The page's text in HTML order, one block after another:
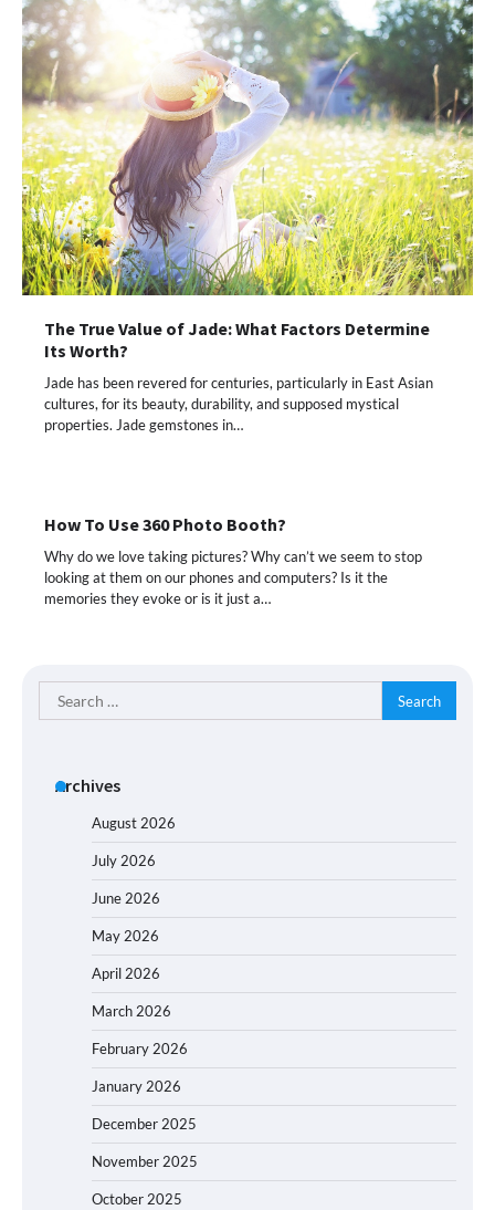
The True Value of Jade: What Factors Determine
Its Worth?
Jade has been revered for centuries, particularly in East Asian
cultures, for its beauty, durability, and supposed mystical
properties. Jade gemstones in…
How To Use 360 Photo Booth?
Why do we love taking pictures? Why can’t we seem to stop
looking at them on our phones and computers? Is it the
memories they evoke or is it just a…
Search
for:
Archives
August 2026
July 2026
June 2026
May 2026
April 2026
March 2026
February 2026
January 2026
December 2025
November 2025
October 2025